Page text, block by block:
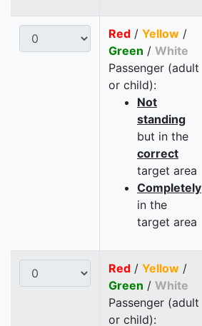
Red / Yellow /
Green / White
Passenger (adult
or child):
Not
standing
but in the
correct
target area
Completely
in the
target area
Red / Yellow /
Green / White
Passenger (adult
or child):